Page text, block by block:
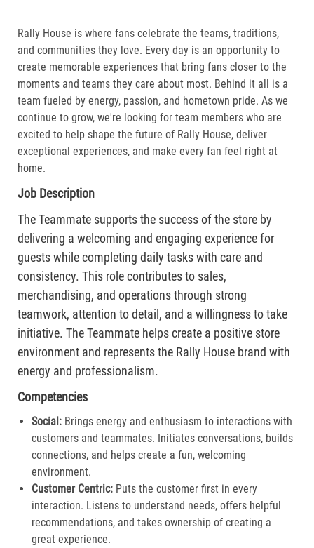
Rally House is where fans celebrate the teams, traditions,
and communities they love. Every day is an opportunity to
create memorable experiences that bring fans closer to the
moments and teams they care about most. Behind it all is a
team fueled by energy, passion, and hometown pride. As we
continue to grow, we're looking for team members who are
excited to help shape the future of Rally House, deliver
exceptional experiences, and make every fan feel right at
home.
Job Description
The Teammate supports the success of the store by
delivering a welcoming and engaging experience for
guests while completing daily tasks with care and
consistency. This role contributes to sales,
merchandising, and operations through strong
teamwork, attention to detail, and a willingness to take
initiative. The Teammate helps create a positive store
environment and represents the Rally House brand with
energy and professionalism.
Competencies
Social: Brings energy and enthusiasm to interactions with
customers and teammates. Initiates conversations, builds
connections, and helps create a fun, welcoming
environment.
Customer Centric:Puts the customer first in every
interaction. Listens to understand needs, offers helpful
recommendations, and takes ownership of creating a
great experience.​